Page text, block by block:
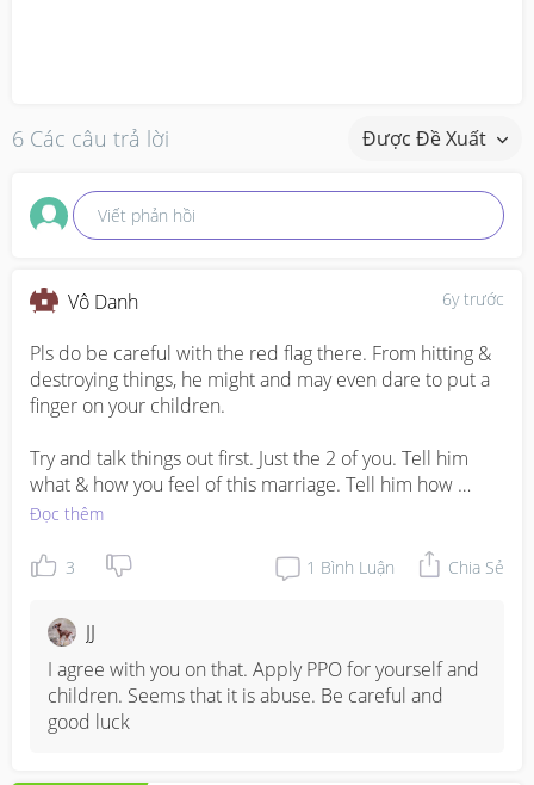
6 Các câu trả lời Được Đề Xuất
Viết phản hồi
6y trước
Vô Danh
Pls do be careful with the red flag there. From hitting &
destroying things, he might and may even dare to put a
finger on your children.
Try and talk things out first. Just the 2 of you. Tell him
what & how you feel of this marriage. Tell him how
much he've changed and it gave a huge impact on your
in front of your children by asking questions & expects
you to answer there and then and also destroying things.
Tell him that he's a father-to-be. He cannot show that
kind of bossy attitude towards his own child and he
needs to change.
Your children is your priority. And always is. Poor kids
Đọc thêm
3 1 Bình Luận Chia Sẻ
JJ
I agree with you on that. Apply PPO for yourself and
children. Seems that it is abuse. Be careful and
good luck